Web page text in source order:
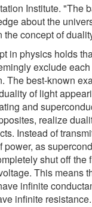
Institute. "The
about the
the concept of
in physics holds
exclude
The best-known
of light
and
realize
Instead of
power, as
shut off the
This means
infinite
infinite resistance.